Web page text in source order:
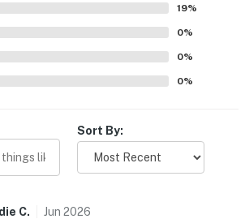
check-in, and responsive on-site staff
smooth and enjoyable experience.
19%
0%
0%
0%
Sort By:
C. Jun 2026